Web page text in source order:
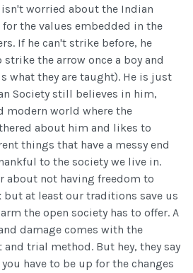
worried about the Indian
the values embedded in the
If he can't strike before, he
strike the arrow once a boy and
what they are taught). He is just
Society still believes in him,
modern world where the
about him and likes to
things that have a messy end
to the society we live in.
about not having freedom to
but at least our traditions save us
the open society has to offer. A
damage comes with the
trial method. But hey, they say
have to be up for the changes